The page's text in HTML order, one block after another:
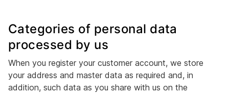
Categories of personal data
processed by us
When you register your customer account, we store
your address and master data as required and, in
addition, such data as you share with us on the